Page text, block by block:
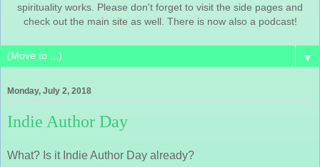
spirituality works. Please don't forget to visit the side pages and
check out the main site as well. There is now also a podcast!
▼
Monday, July 2, 2018
Indie Author Day
What? Is it Indie Author Day already?